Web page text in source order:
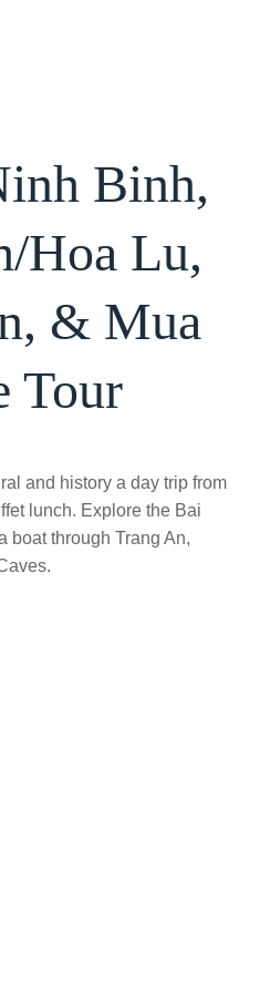
Binh,
Hoa Lu,
& Mua
Tour
and history a day trip from
lunch. Explore the Bai
boat through Trang An,